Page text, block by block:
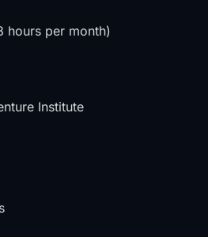
hours per month)
Institute